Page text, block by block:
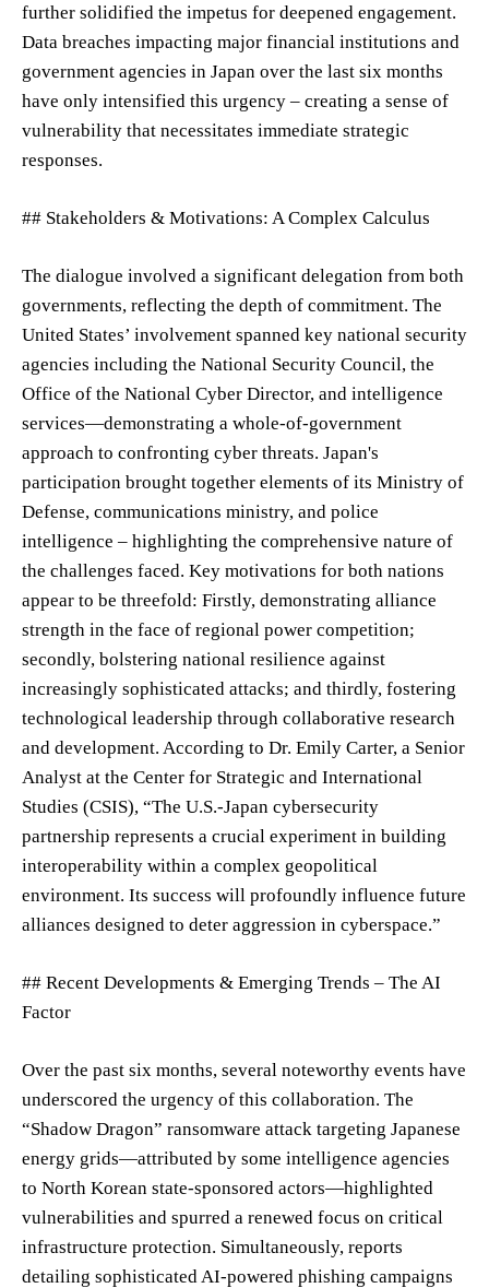
further solidified the impetus for deepened engagement.
Data breaches impacting major financial institutions and
government agencies in Japan over the last six months
have only intensified this urgency – creating a sense of
vulnerability that necessitates immediate strategic
responses.
## Stakeholders & Motivations: A Complex Calculus
The dialogue involved a significant delegation from both
governments, reflecting the depth of commitment. The
United States’ involvement spanned key national security
agencies including the National Security Council, the
Office of the National Cyber Director, and intelligence
services—demonstrating a whole-of-government
approach to confronting cyber threats. Japan's
participation brought together elements of its Ministry of
Defense, communications ministry, and police
intelligence – highlighting the comprehensive nature of
the challenges faced. Key motivations for both nations
appear to be threefold: Firstly, demonstrating alliance
strength in the face of regional power competition;
secondly, bolstering national resilience against
increasingly sophisticated attacks; and thirdly, fostering
technological leadership through collaborative research
and development. According to Dr. Emily Carter, a Senior
Analyst at the Center for Strategic and International
Studies (CSIS), “The U.S.-Japan cybersecurity
partnership represents a crucial experiment in building
interoperability within a complex geopolitical
environment. Its success will profoundly influence future
alliances designed to deter aggression in cyberspace.”
## Recent Developments & Emerging Trends – The AI
Factor
Over the past six months, several noteworthy events have
underscored the urgency of this collaboration. The
“Shadow Dragon” ransomware attack targeting Japanese
energy grids—attributed by some intelligence agencies
to North Korean state-sponsored actors—highlighted
vulnerabilities and spurred a renewed focus on critical
infrastructure protection. Simultaneously, reports
detailing sophisticated AI-powered phishing campaigns